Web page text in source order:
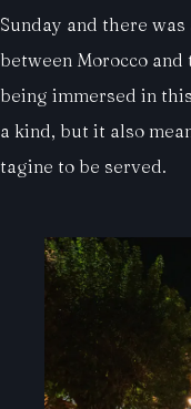
Sunday and there
between Morocco and
being immersed in
a kind, but it also
tagine to be served.